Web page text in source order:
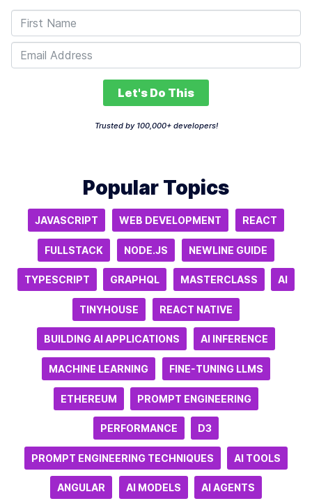
Let's Do This
Trusted by 100,000+ developers!
Popular Topics
JAVASCRIPT WEB DEVELOPMENT REACT
FULLSTACK NODE.JS NEWLINE GUIDE
TYPESCRIPT GRAPHQL MASTERCLASS AI
TINYHOUSE REACT NATIVE
BUILDING AI APPLICATIONS AI INFERENCE
MACHINE LEARNING FINE-TUNING LLMS
ETHEREUM PROMPT ENGINEERING
PERFORMANCE D3
PROMPT ENGINEERING TECHNIQUES AI TOOLS
ANGULAR AI MODELS AI AGENTS